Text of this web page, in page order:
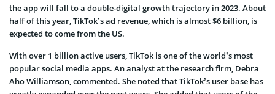
the app will fall to a double-digital growth trajectory in 2023. About
half of this year, TikTok’s ad revenue, which is almost $6 billion, is
expected to come from the US.
With over 1 billion active users, TikTok is one of the world’s most
popular social media apps. An analyst at the research firm, Debra
Aho Williamson, commented. She noted that TikTok’s user base has